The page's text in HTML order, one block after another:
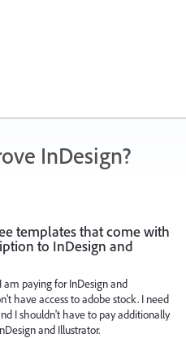
InDesign?
templates that come with
to InDesign and
am paying for InDesign and
have access to adobe stock. I need
I shouldn't have to pay additionally
and Illustrator.